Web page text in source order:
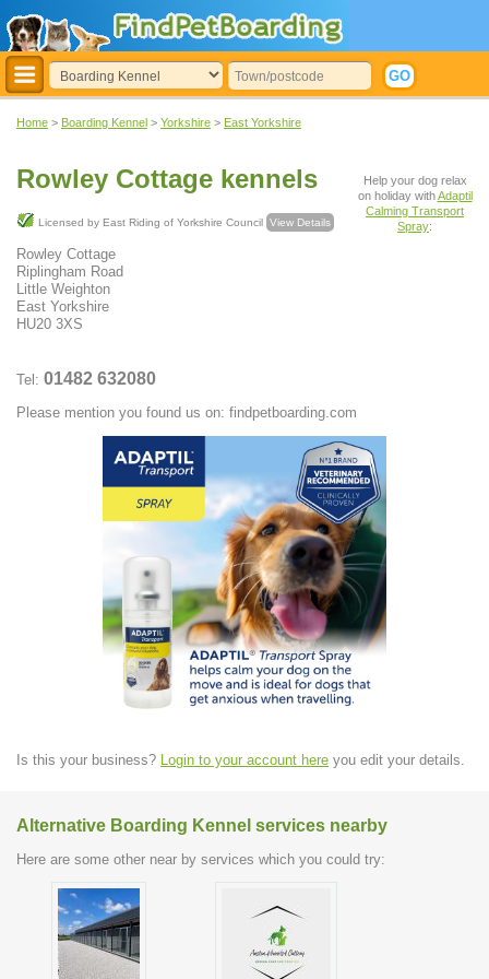
Home > Boarding Kennel > Yorkshire > East Yorkshire
Rowley Cottage kennels
Licensed by East Riding of Yorkshire Council View Details
Rowley Cottage
Riplingham Road
Little Weighton
East Yorkshire
HU20 3XS
Tel: 01482 632080
Please mention you found us on: findpetboarding.com
Help your dog relax
on holiday withAdaptil
Calming Transport
Spray:
Is this your business? Login to your account here you edit your details.
Alternative Boarding Kennel services nearby
Here are some other near by services which you could try: